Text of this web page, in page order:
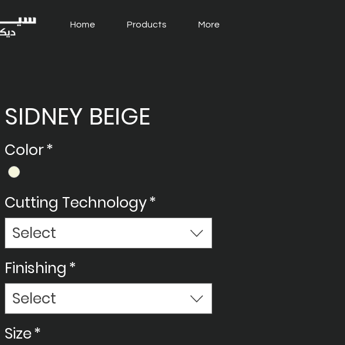
Home Products More
SIDNEY BEIGE
Color*
Cutting Technology*
Select
Finishing *
Select
Size*